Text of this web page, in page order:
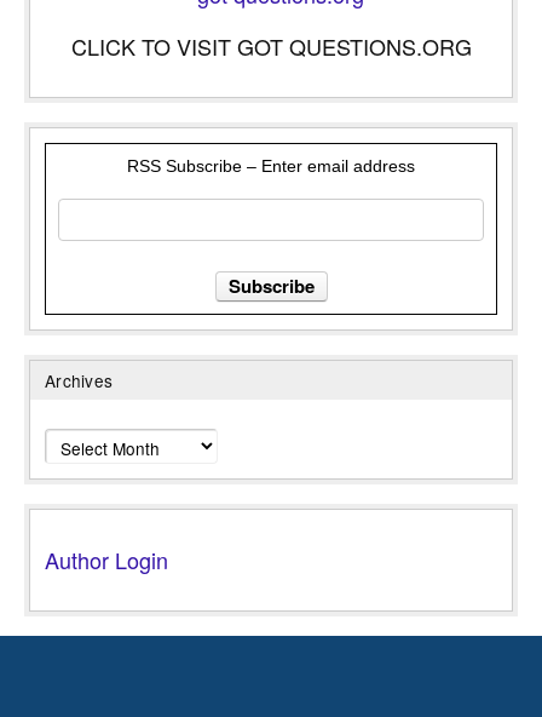
CLICK TO VISIT GOT QUESTIONS.ORG
RSS Subscribe – Enter email address
Archives
Archives
Author Login